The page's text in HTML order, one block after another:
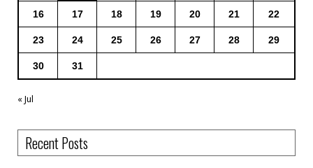
16 17 18 19 20 21 22
23 24 25 26 27 28 29
30 31
« Jul
Recent Posts